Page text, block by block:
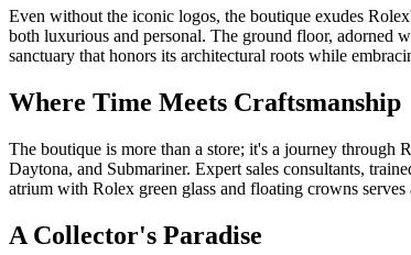
Even without the iconic logos, the boutique exudes
both luxurious and personal. The ground floor, adorned
sanctuary that honors its architectural roots while
Where Time Meets Craftsmanship
The boutique is more than a store; it's a journey
Daytona, and Submariner. Expert sales consultants,
atrium with Rolex green glass and floating crowns
A Collector's Paradise